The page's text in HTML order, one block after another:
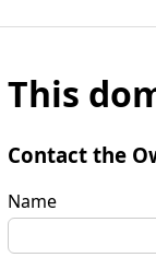
This
Contact the
Name